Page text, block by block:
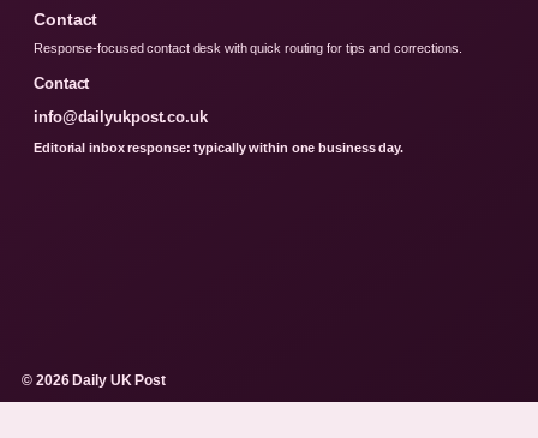
Contact
Response-focused contact desk with quick routing for tips and corrections.
Contact
info@dailyukpost.co.uk
Editorial inbox response: typically within one business day.
© 2026 Daily UK Post